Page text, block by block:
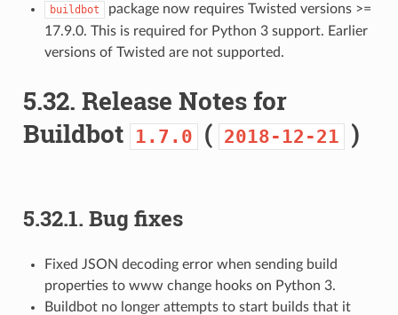
buildbot
package now requires Twisted versions >=
17.9.0. This is required for Python 3 support. Earlier
versions of Twisted are not supported.
5.32. Release Notes for
Buildbot
1.7.0 ( 2018-12-21 )
5.32.1. Bug fixes
Fixed JSON decoding error when sending build
properties to www change hooks on Python 3.
Buildbot no longer attempts to start builds that it